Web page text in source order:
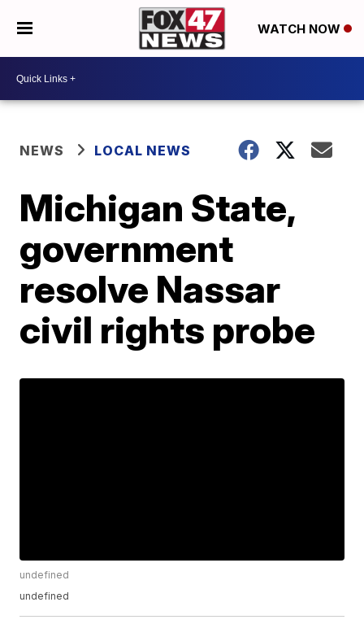
WATCH NOW
NEWS LOCAL NEWS
Michigan State,
government
resolve Nassar
civil rights probe
undefined
undefined